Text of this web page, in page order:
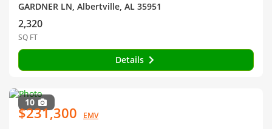
GARDNER LN, Albertville, AL 35951
2,320
SQ FT
Details
10
$231,300 EMV